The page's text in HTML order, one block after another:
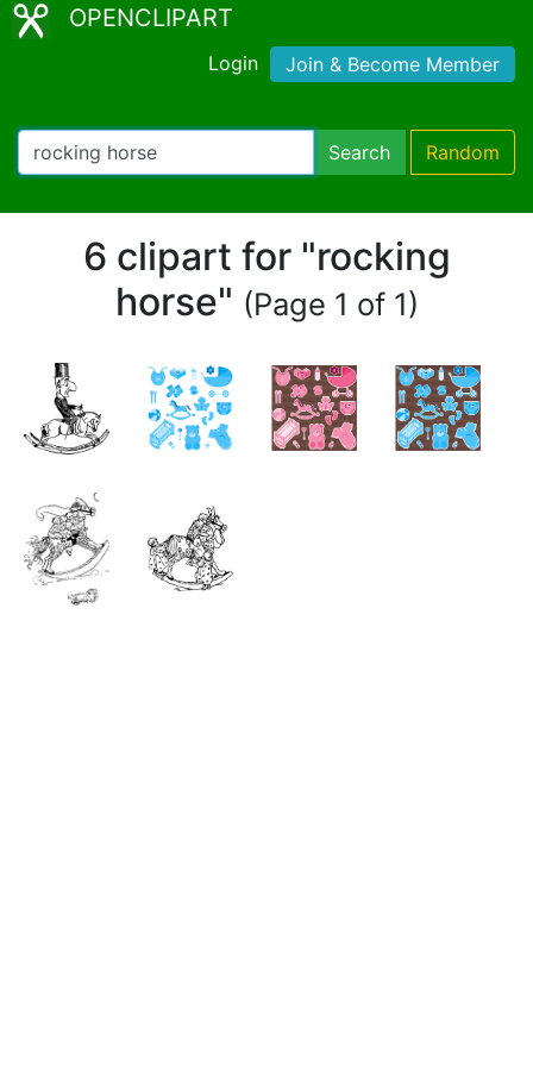
OPENCLIPART
Login Join & Become Member
Search Random
6 clipart for "rocking
horse" (Page 1 of 1)